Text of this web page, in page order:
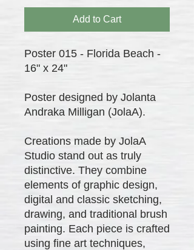
Add to Cart
Poster 015 - Florida Beach -
16" x 24"
Poster designed by Jolanta
Andraka Milligan (JolaA).
Creations made by JolaA
Studio stand out as truly
distinctive. They combine
elements of graphic design,
digital and classic sketching,
drawing, and traditional brush
painting. Each piece is crafted
using fine art techniques,